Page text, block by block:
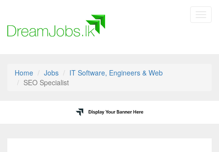
Home Jobs
IT Software, Engineers & Web
SEO Specialist